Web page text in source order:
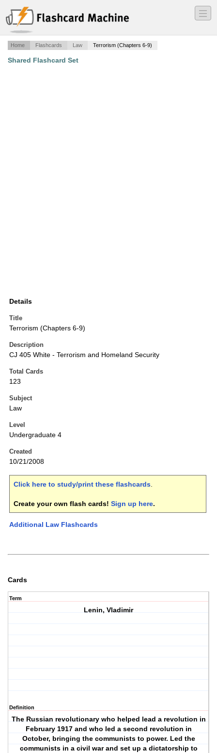
―
―
―
Home Flashcards Law Terrorism (Chapters 6-9)
Shared Flashcard Set
Details
Title
Terrorism (Chapters 6-9)
Description
CJ 405 White - Terrorism and Homeland Security
Total Cards
123
Subject
Law
Level
Undergraduate 4
Created
10/21/2008
Click here to study/print these flashcards.
Create your own flash cards! Sign up here.
Additional Law Flashcards
Cards
Term
Lenin, Vladimir
Definition
The Russian revolutionary who helped lead a revolution in
February 1917 and who led a second revolution in
October, bringing the communists to power. Led the
communists in a civil war and set up a dictatorship to